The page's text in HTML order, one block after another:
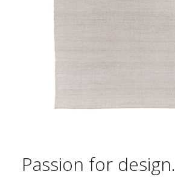
Passion for design.